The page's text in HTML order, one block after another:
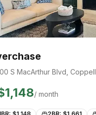
S MacArthur Blvd ,Coppell
1,148/ month